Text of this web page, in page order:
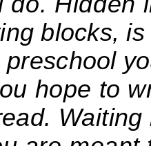
blocks,
hope to